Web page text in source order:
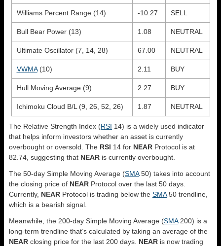
Williams Percent Range (14) -10.27 SELL
Bull Bear Power (13) 1.08 NEUTRAL
Ultimate Oscillator (7, 14, 28) 67.00 NEUTRAL
VWMA(10) 2.11 BUY
Hull Moving Average (9) 2.27 BUY
Ichimoku Cloud B/L (9, 26, 52, 26) 1.87 NEUTRAL
The Relative Strength Index (RSI 14) is a widely used indicator
that helps inform investors whether an asset is currently
overbought or oversold. The RSI 14 for NEAR Protocol is at
82.74, suggesting that NEAR is currently overbought.
The 50-day Simple Moving Average (SMA50) takes into account
the closing price of NEAR Protocol over the last 50 days.
Currently, NEAR Protocol is trading below the SMA50 trendline,
which is a bearish signal.
Meanwhile, the 200-day Simple Moving Average (SMA200) is a
long-term trendline that’s calculated by taking an average of the
NEAR closing price for the last 200 days. NEAR is now trading